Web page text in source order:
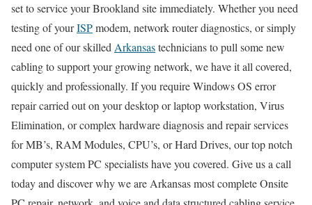
set to service your Brookland site immediately. Whether you need
testing of yourISPmodem, network router diagnostics, or simply
need one of our skilled Arkansastechnicians to pull some new
cabling to support your growing network, we have it all covered,
quickly and professionally. If you require Windows OS error
repair carried out on your desktop or laptop workstation, Virus
Elimination, or complex hardware diagnosis and repair services
for MB’s, RAM Modules, CPU’s, or Hard Drives, our top notch
computer system PC specialists have you covered. Give us a call
today and discover why we are Arkansas most complete Onsite